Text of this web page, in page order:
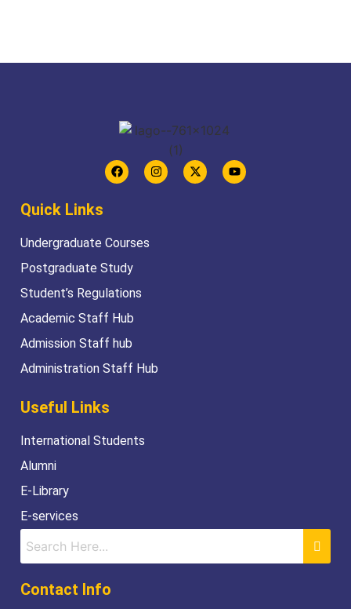
Quick Links
Undergraduate Courses
Postgraduate Study
Student’s Regulations
Academic Staff Hub
Admission Staff hub
Administration Staff Hub
Useful Links
International Students
Alumni
E-Library
E-services
Contact Info